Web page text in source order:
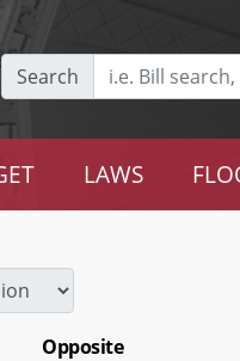
Search
LAWS
Opposite